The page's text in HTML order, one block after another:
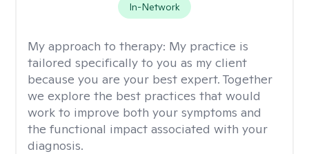
In-Network
My approach to therapy: My practice is
tailored specifically to you as my client
because you are your best expert. Together
we explore the best practices that would
work to improve both your symptoms and
the functional impact associated with your
diagnosis.